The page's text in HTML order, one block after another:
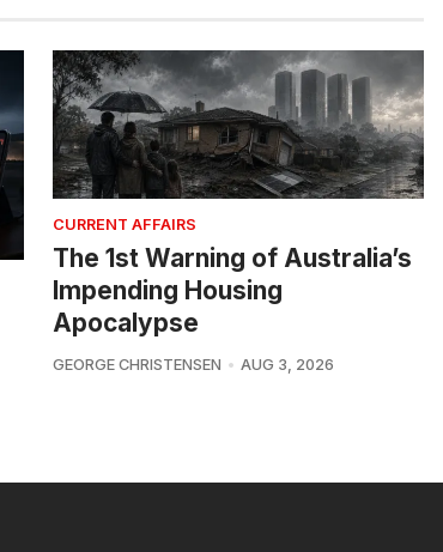
CURRENT AFFAIRS
The 1st Warning of Australia’s
Impending Housing
Apocalypse
GEORGE CHRISTENSEN AUG 3, 2026